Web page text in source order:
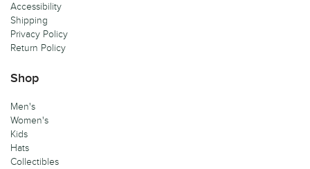
Accessibility
Shipping
Privacy Policy
Return Policy
Shop
Men's
Women's
Kids
Hats
Collectibles